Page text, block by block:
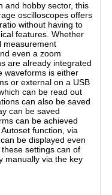
and hobby sector, this
oscilloscopes offers
without having to
features. Whether
measurement
even a zoom
are already integrated
waveforms is either
or external on a USB
can be read out
can also be saved
can be saved
can be achieved
function, via
be displayed even
settings can of
manually via the key